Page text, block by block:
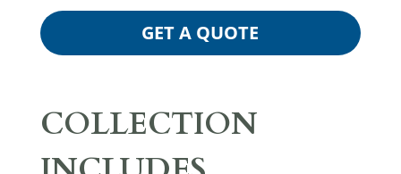
GET A QUOTE
COLLECTION